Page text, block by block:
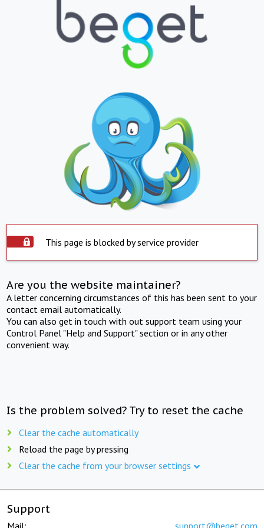
This page is blocked by service provider
Are you the website maintainer?
A letter concerning circumstances of this has been sent to your
contact email automatically.
You can also get in touch with out support team using your
Control Panel "Help and Support" section or in any other
convenient way.
Is the problem solved? Try to reset the cache
Clear the cache automatically
Reload the page by pressing
Clear the cache from your browser settings
Support
Mail: support@beget.com